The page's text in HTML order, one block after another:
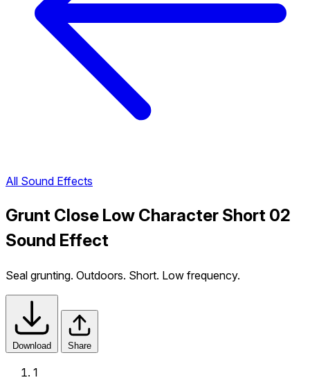
All Sound Effects
Grunt Close Low Character Short 02
Sound Effect
Seal grunting. Outdoors. Short. Low frequency.
Download Share
1